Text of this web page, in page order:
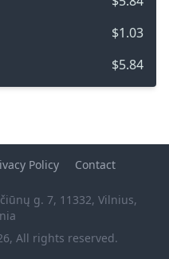
$1.03
$5.84
All rights reserved.
Policy Contact
g. 7, 11332, Vilnius,